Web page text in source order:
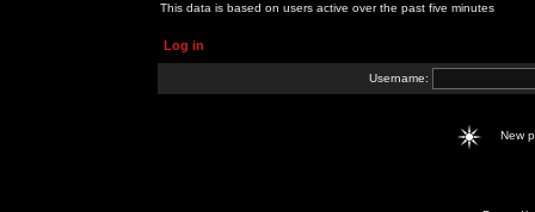
This data is based on users active over the past five minutes
Log in
Username:
New